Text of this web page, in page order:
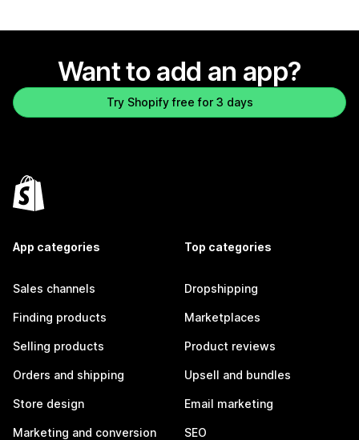
Want to add an app?
Try Shopify free for 3 days
App categories
Sales channels
Finding products
Selling products
Orders and shipping
Store design
Marketing and conversion
Top categories
Dropshipping
Marketplaces
Product reviews
Upsell and bundles
Email marketing
SEO